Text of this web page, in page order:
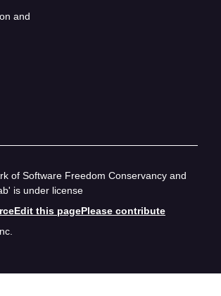
and
of Software Freedom Conservancy and
is under license
Edit this pagePlease contribute